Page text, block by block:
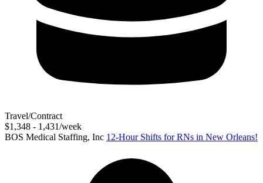
Travel/Contract
$1,348 - 1,431/week
BOS Medical Staffing, Inc 12-Hour Shifts for RNs in New Orleans!